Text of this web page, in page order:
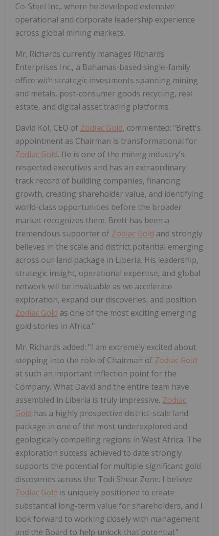
Co-Steel Inc., where he developed extensive
operational and corporate leadership experience
across global mining markets.
Mr. Richards currently manages Richards
Enterprises Inc., a Bahamas-based single-family
office with strategic investments spanning mining
and metals, post-consumer goods recycling, real
estate, and digital asset trading platforms.
David Kol, CEO of Zodiac Gold, commented: "Brett's
appointment as Chairman is transformational for
Zodiac Gold. He is one of the mining industry's
respected executives and has an extraordinary
track record of building companies, financing
growth, creating shareholder value, and identifying
world-class opportunities before the broader
market recognizes them. Brett has been a
tremendous supporter of Zodiac Gold and strongly
believes in the scale and district potential emerging
across our land package in Liberia. His leadership,
strategic insight, operational expertise, and global
network will be invaluable as we accelerate
exploration, expand our discoveries, and position
Zodiac Gold as one of the most exciting emerging
gold stories in Africa."
Mr. Richards added: "I am extremely excited about
stepping into the role of Chairman of Zodiac Gold
at such an important inflection point for the
Company. What David and the entire team have
assembled in Liberia is truly impressive. Zodiac
Gold has a highly prospective district-scale land
package in one of the most underexplored and
geologically compelling regions in West Africa. The
exploration success achieved to date strongly
supports the potential for multiple significant gold
discoveries across the Todi Shear Zone. I believe
Zodiac Gold is uniquely positioned to create
substantial long-term value for shareholders, and I
look forward to working closely with management
and the Board to help unlock that potential."